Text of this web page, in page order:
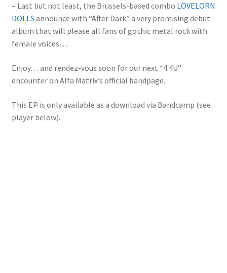
– Last but not least, the Brussels-based combo LOVELORN
DOLLS announce with “After Dark” a very promising debut
album that will please all fans of gothic metal rock with
female voices…
Enjoy… and rendez-vous soon for our next “4.4U”
encounter on Alfa Matrix’s official bandpage..
This EP is only available as a download via Bandcamp (see
player below).